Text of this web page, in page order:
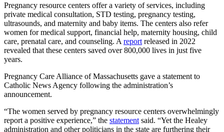
Pregnancy resource centers offer a variety of services, including
private medical consultation, STD testing, pregnancy testing,
ultrasounds, and maternity and baby items. The centers also refer
women for medical support, financial help, maternity housing, child
care, prenatal care, and counseling. A report released in 2022
revealed that these centers saved over 800,000 lives in just five
years.
Pregnancy Care Alliance of Massachusetts gave a statement to
Catholic News Agency following the administration’s
announcement.
“The women served by pregnancy resource centers overwhelmingly
report a positive experience,” the statement said. “Yet the Healey
administration and other politicians in the state are furthering their